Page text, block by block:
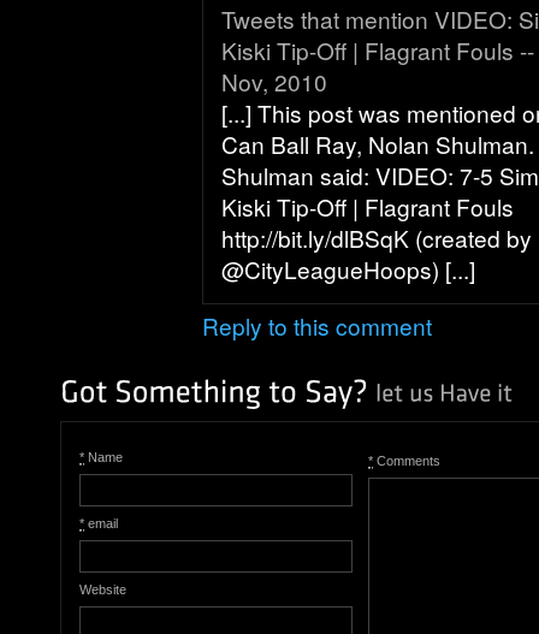
Tweets that mention VIDEO:
Kiski Tip-Off | Flagrant Fouls
Nov, 2010
[...] This post was mentioned
Can Ball Ray, Nolan
Shulman said: VIDEO: 7-5
Kiski Tip-Off | Flagrant Fouls
http://bit.ly/dlBSqK (created by
@CityLeagueHoops) [...]
Reply to this comment
* Name
* email
Website
* Comments